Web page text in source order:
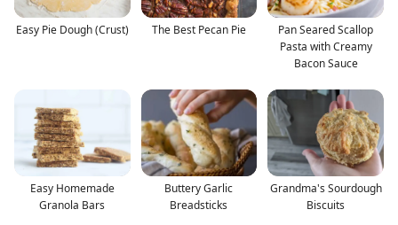
Easy Pie Dough (Crust) The Best Pecan Pie
Pan Seared Scallop
Pasta with Creamy
Bacon Sauce
Easy Homemade
Granola Bars
Buttery Garlic
Breadsticks
Grandma's Sourdough
Biscuits